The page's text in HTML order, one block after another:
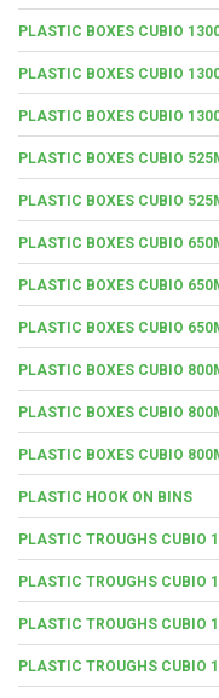
PLASTIC BOXES CUBIO
PLASTIC BOXES CUBIO
PLASTIC BOXES CUBIO
PLASTIC BOXES CUBIO
PLASTIC BOXES CUBIO
PLASTIC BOXES CUBIO
PLASTIC BOXES CUBIO
PLASTIC BOXES CUBIO
PLASTIC BOXES CUBIO
PLASTIC BOXES CUBIO
PLASTIC BOXES CUBIO
PLASTIC HOOK ON BINS
PLASTIC TROUGHS CUBIO
PLASTIC TROUGHS CUBIO
PLASTIC TROUGHS CUBIO
PLASTIC TROUGHS CUBIO